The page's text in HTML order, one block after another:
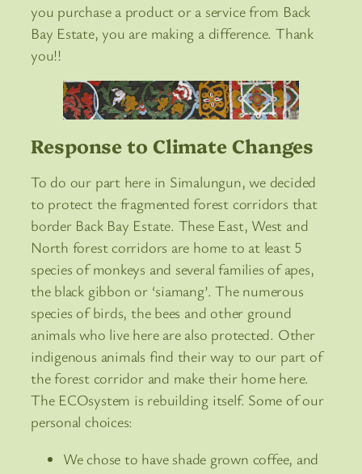
you purchase a product or a service from Back
Bay Estate, you are making a difference. Thank
you!!
Response to Climate Changes
To do our part here in Simalungun, we decided
to protect the fragmented forest corridors that
border Back Bay Estate. These East, West and
North forest corridors are home to at least 5
species of monkeys and several families of apes,
the black gibbon or ‘siamang’. The numerous
species of birds, the bees and other ground
animals who live here are also protected. Other
indigenous animals find their way to our part of
the forest corridor and make their home here.
The ECOsystem is rebuilding itself. Some of our
personal choices:
We chose to have shade grown coffee, and